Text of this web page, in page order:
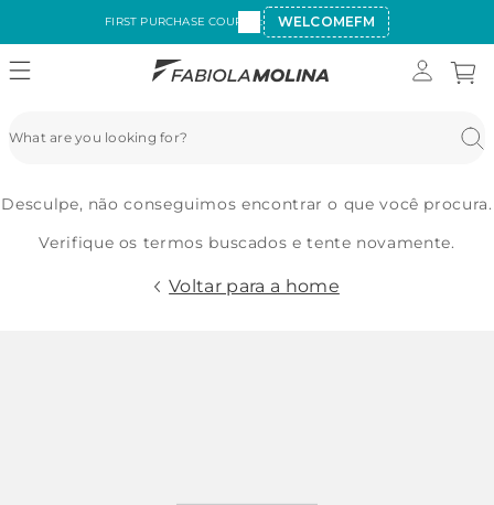
FIRST PURCHASE COUPON: WELCOMEFM
Desculpe, não conseguimos encontrar o que você procura.
Verifique os termos buscados e tente novamente.
Voltar para a home